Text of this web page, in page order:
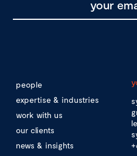
people
expertise & industries
work with us
our clients
news & insights